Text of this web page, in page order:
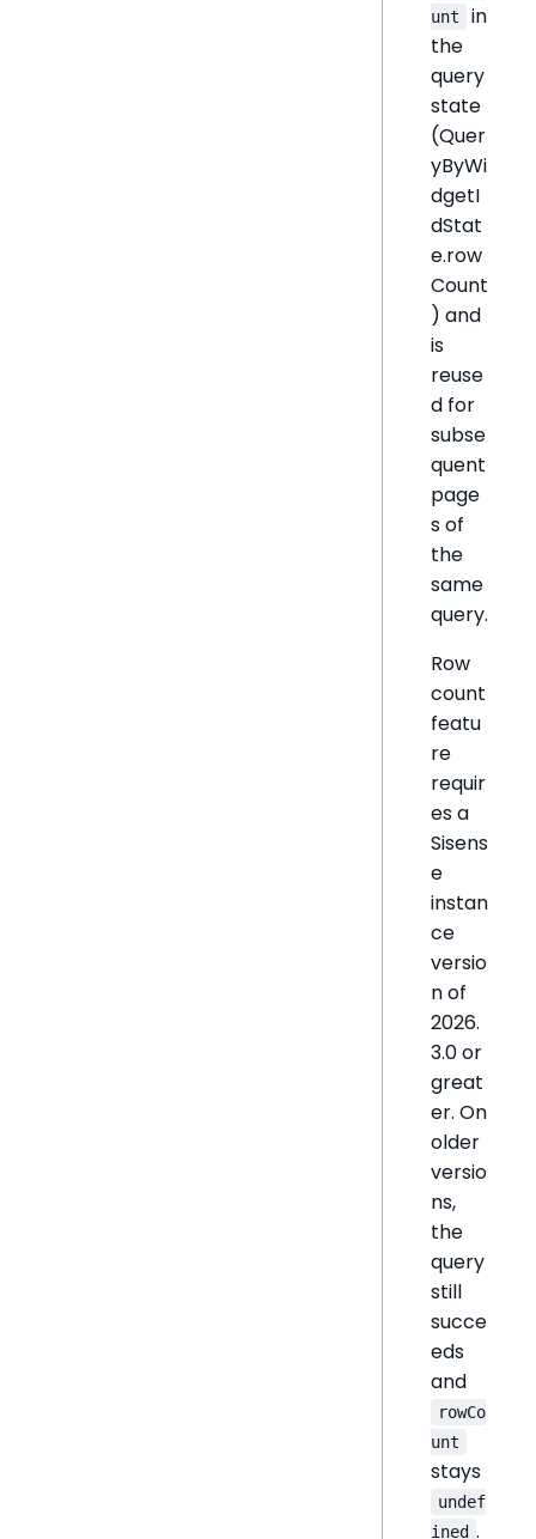
unt
in
the
query
state
(Quer
yByWi
dgetI
dStat
e.row
Count
) and
is
reuse
d for
subse
quent
page
s of
the
same
query.
Row
count
featu
re
requir
es a
Sisens
e
instan
ce
versio
n of
2026.
3.0 or
great
er. On
older
versio
ns,
the
query
still
succe
eds
and
rowCo
unt
stays
undef
ined .